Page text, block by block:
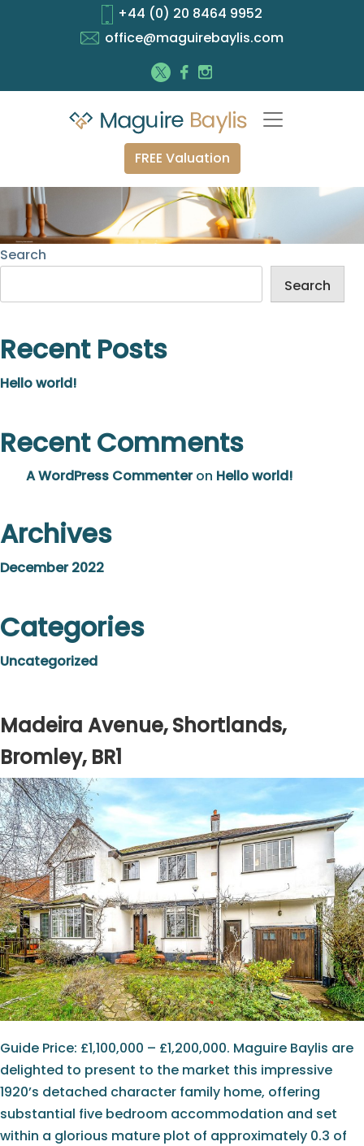
+44 (0) 20 8464 9952
office@maguirebaylis.com
FREE Valuation
Search
Search
Recent Posts
Hello world!
Recent Comments
A WordPress Commenteron Hello world!
Archives
December 2022
Categories
Uncategorized
Madeira Avenue, Shortlands,
Bromley, BR1
Guide Price: £1,100,000 – £1,200,000. Maguire Baylis are
delighted to present to the market this impressive
1920’s detached character family home, offering
substantial five bedroom accommodation and set
within a glorious mature plot of approximately 0.3 of